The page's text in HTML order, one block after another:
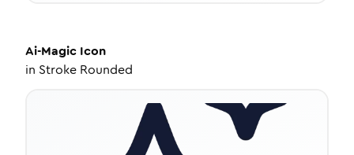
Ai-Magic Icon
in Stroke Rounded